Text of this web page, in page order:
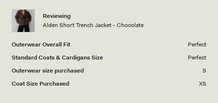
Reviewing
Alden Short Trench Jacket - Chocolate
Outerwear Overall Fit
Perfect
Standard Coats & Cardigans Size
Perfect
Outerwear size purchased
S
Coat Size Purchased
XS
to